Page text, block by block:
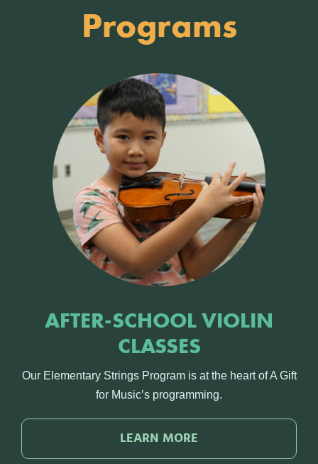
Programs
AFTER-SCHOOL VIOLIN
CLASSES
Our Elementary Strings Program is at the heart of A Gift
for Music’s programming.
LEARN MORE